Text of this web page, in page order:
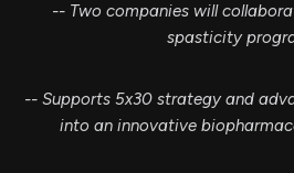
-- Two companies will
spasticity
-- Supports 5x30 strategy and
into an innovative